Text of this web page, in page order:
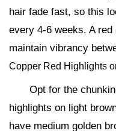
hair fade fast, so this
every 4-6 weeks. A
maintain vibrancy
Copper Red Highlights
Opt for the
highlights on light
have medium golden